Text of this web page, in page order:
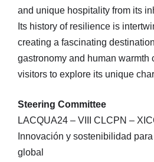
and unique hospitality from its
Its history of resilience is
creating a fascinating
gastronomy and human warmth
visitors to explore its unique
Steering Committee
LACQUA24 – VIII CLCPN –
Innovación y sostenibilidad
global